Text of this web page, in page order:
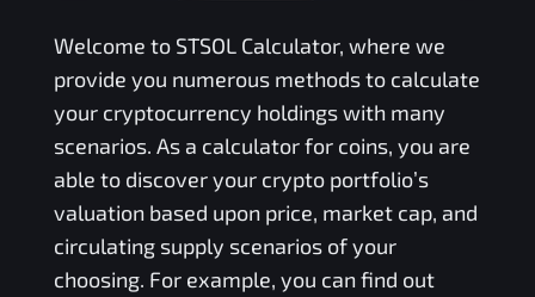
Welcome to STSOLCalculator, where we
provide you numerous methods to calculate
your cryptocurrency holdings with many
scenarios. As a calculator for coins, you are
able to discover your crypto portfolio’s
valuation based upon price, market cap, and
circulating supply scenarios of your
choosing. For example, you can find out